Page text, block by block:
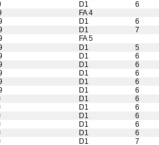
D1
6
FA 4
D1
6
D1
7
FA 5
D1
5
D1
6
D1
6
D1
6
D1
6
D1
6
D1
6
D1
6
D1
6
D1
6
D1
6
D1
7